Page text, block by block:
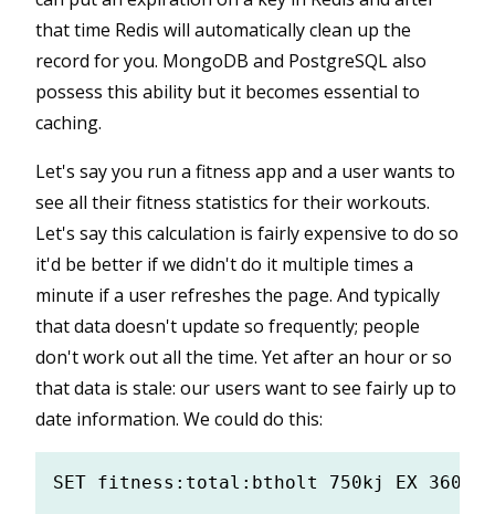
that time Redis will automatically clean up the
record for you. MongoDB and PostgreSQL also
possess this ability but it becomes essential to
caching.
Let's say you run a fitness app and a user wants to
see all their fitness statistics for their workouts.
Let's say this calculation is fairly expensive to do so
it'd be better if we didn't do it multiple times a
minute if a user refreshes the page. And typically
that data doesn't update so frequently; people
don't work out all the time. Yet after an hour or so
that data is stale: our users want to see fairly up to
date information. We could do this: